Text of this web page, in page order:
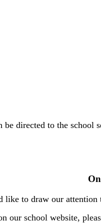
directed to the school
to draw our
school website,